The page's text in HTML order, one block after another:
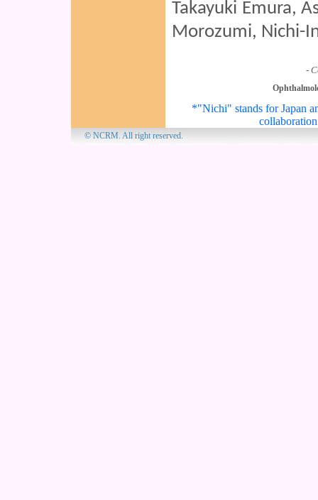
Takayuki Emura,
Morozumi, Nichi-
-
*"Nichi" stands for Japan
© NCRM. All